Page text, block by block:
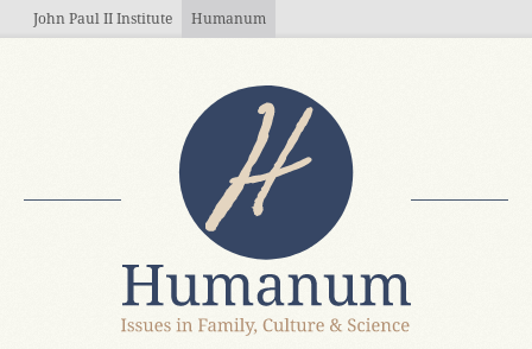
Skip to main content
John Paul II Institute Humanum